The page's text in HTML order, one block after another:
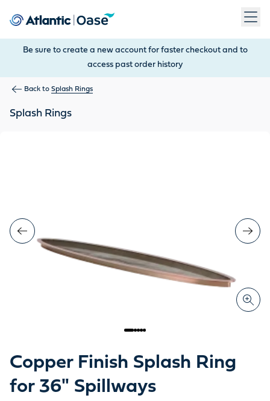
Be sure to create a new account for faster checkout and to
access past order history
Back to Splash Rings
Splash Rings
Copper Finish Splash Ring
for 36" Spillways